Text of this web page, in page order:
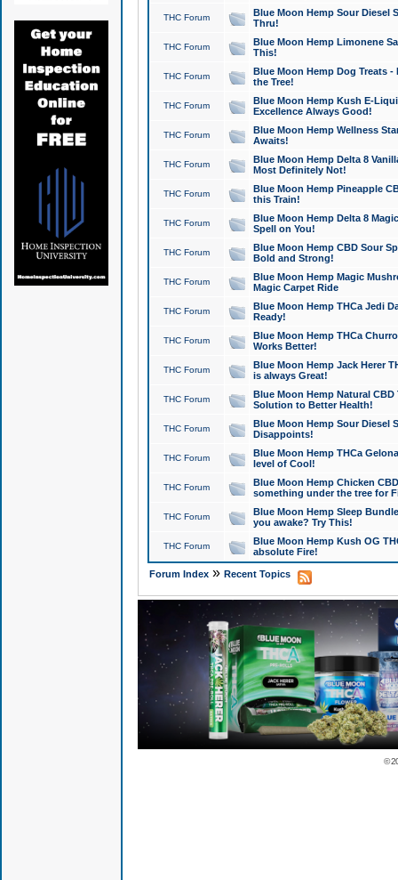
THC Forum
Blue Moon Hemp Sour Diesel
Thru!
THC Forum
Blue Moon Hemp Limonene
This!
THC Forum
Blue Moon Hemp Dog Treats -
the Tree!
THC Forum
Blue Moon Hemp Kush E-
Excellence Always Good!
THC Forum
Blue Moon Hemp Wellness
Awaits!
THC Forum
Blue Moon Hemp Delta 8
Most Definitely Not!
THC Forum
Blue Moon Hemp Pineapple
this Train!
THC Forum
Blue Moon Hemp Delta 8
Spell on You!
THC Forum
Blue Moon Hemp CBD Sour
Bold and Strong!
THC Forum
Blue Moon Hemp Magic
Magic Carpet Ride
THC Forum
Blue Moon Hemp THCa Jedi
Ready!
THC Forum
Blue Moon Hemp THCa
Works Better!
THC Forum
Blue Moon Hemp Jack Herer
is always Great!
THC Forum
Blue Moon Hemp Natural
Solution to Better Health!
THC Forum
Blue Moon Hemp Sour Diesel
Disappoints!
THC Forum
Blue Moon Hemp THCa
level of Cool!
THC Forum
Blue Moon Hemp Chicken
something under the tree for
THC Forum
Blue Moon Hemp Sleep
you awake? Try This!
THC Forum
Blue Moon Hemp Kush OG
absolute Fire!
Forum Index» Recent Topics
©